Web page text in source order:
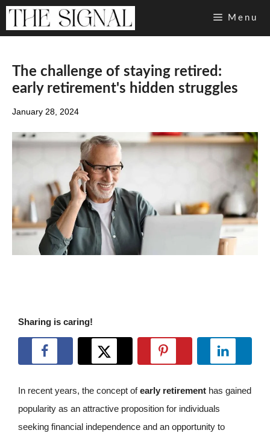
Skip
Menu
The challenge of staying retired:
early retirement's hidden struggles
January 28, 2024
Sharing is caring!
In recent years, the concept ofearly retirement has gained
popularity as an attractive proposition for individuals
seeking financial independence and an opportunity to